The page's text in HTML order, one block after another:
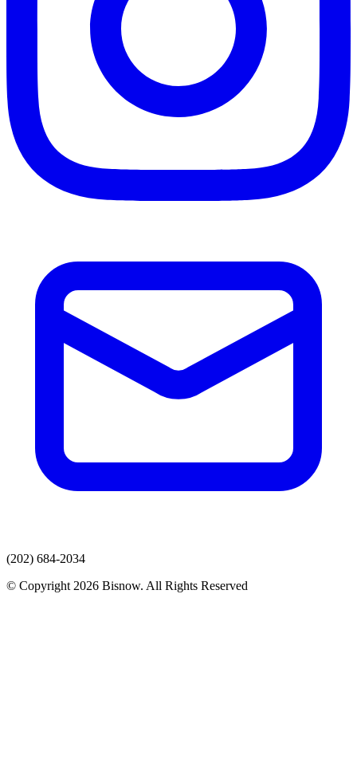
(202) 684-2034
© Copyright 2026 Bisnow. All Rights Reserved